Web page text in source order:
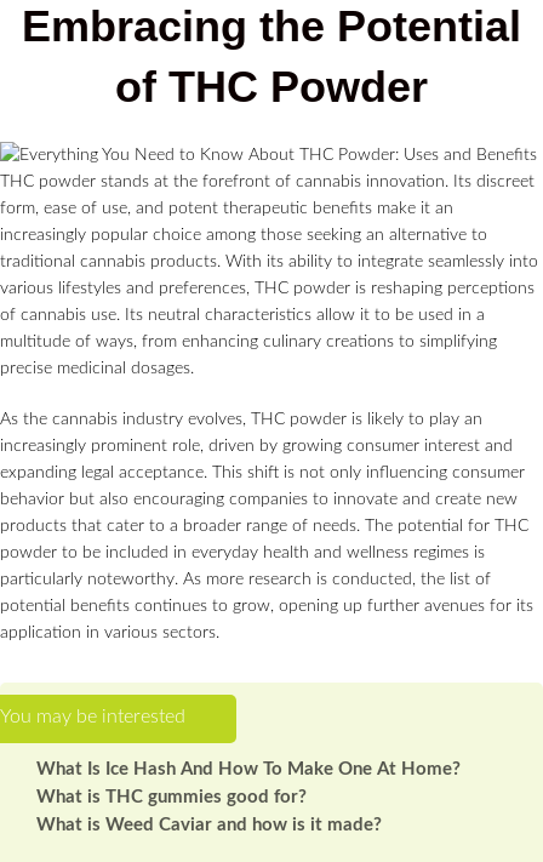
Embracing the Potential
of THC Powder
THC powder stands at the forefront of cannabis innovation. Its discreet
form, ease of use, and potent therapeutic benefits make it an
increasingly popular choice among those seeking an alternative to
traditional cannabis products. With its ability to integrate seamlessly into
various lifestyles and preferences, THC powder is reshaping perceptions
of cannabis use. Its neutral characteristics allow it to be used in a
multitude of ways, from enhancing culinary creations to simplifying
precise medicinal dosages.
As the cannabis industry evolves, THC powder is likely to play an
increasingly prominent role, driven by growing consumer interest and
expanding legal acceptance. This shift is not only influencing consumer
behavior but also encouraging companies to innovate and create new
products that cater to a broader range of needs. The potential for THC
powder to be included in everyday health and wellness regimes is
particularly noteworthy. As more research is conducted, the list of
potential benefits continues to grow, opening up further avenues for its
application in various sectors.
What Is Ice Hash And How To Make One At Home?
What is THC gummies good for?
What is Weed Caviar and how is it made?